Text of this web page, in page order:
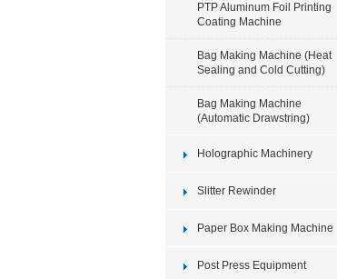
PTP Aluminum Foil Printing
Coating Machine
Bag Making Machine (Heat
Sealing and Cold Cutting)
Bag Making Machine
(Automatic Drawstring)
Holographic Machinery
Slitter Rewinder
Paper Box Making Machine
Post Press Equipment